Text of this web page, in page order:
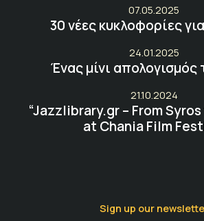
07.05.2025
30 νέες κυκλοφορίες
24.01.2025
Ένας μίνι απολογισμός
21.10.2024
“Jazzlibrary.gr – From
at Chania Film
Sign up our